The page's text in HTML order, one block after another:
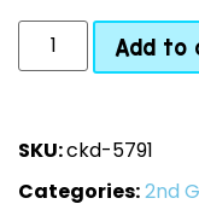
Add to
SKU:ckd-5791
Categories:2nd